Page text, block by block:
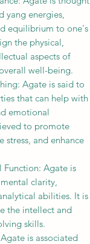
yang energies,
equilibrium to one's
the physical,
aspects of
well-being.
Agate is said to
that can help with
emotional
to promote
stress, and enhance
Function: Agate is
clarity,
abilities. It is
the intellect and
skills.
is associated